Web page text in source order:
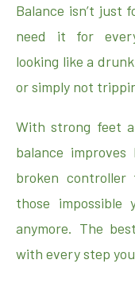
Balance isn’t just
need it for
looking like a
or simply not
With strong feet
balance
broken controller
those impossible
anymore. The
with every step